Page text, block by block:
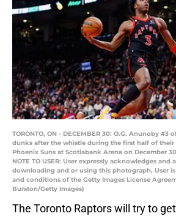
TORONTO, ON - DECEMBER 30: O.G. Anunoby #3
dunks after the whistle during the first half of their
Phoenix Suns at Scotiabank Arena on December
NOTE TO USER: User expressly acknowledges and
downloading and or using this photograph, User
and conditions of the Getty Images License
Burston/Getty Images)
The Toronto Raptors will try to